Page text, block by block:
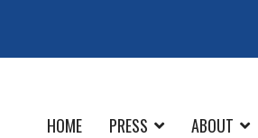
HOME PRESS ABOUT